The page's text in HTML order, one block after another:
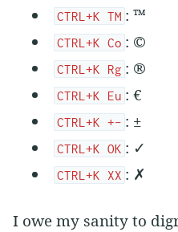
CTRL+K TM : ™
CTRL+K Co : ©
CTRL+K Rg : ®
CTRL+K Eu : €
CTRL+K +- : ±
CTRL+K OK : ✓
CTRL+K XX : ✗
I owe my sanity to